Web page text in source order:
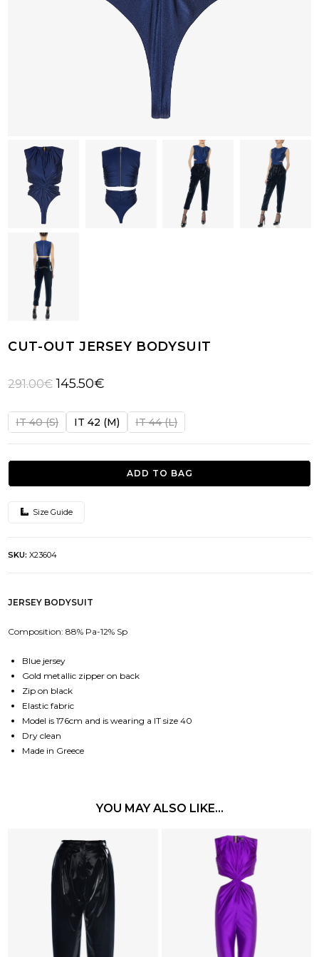
CUT-OUT JERSEY BODYSUIT
291.00€ Original
was:
145.50€
is:
IT 40 (S) IT 42 (M) IT 44 (L)
ADD TO BAG
Size Guide
SKU:X23604
JERSEY BODYSUIT
Composition: 88% Pa-12% Sp
Blue jersey
Gold metallic zipper on back
Zip on black
Elastic fabric
Model is 176cm and is wearing a IT size 40
Dry clean
Made in Greece
YOU MAY ALSO LIKE…